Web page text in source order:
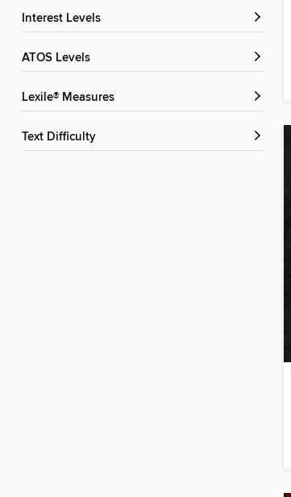
Interest Levels
ATOS Levels
Lexile® Measures
Text Difficulty